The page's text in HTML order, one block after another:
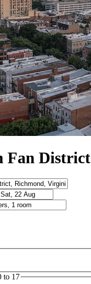
Fan District
to 17